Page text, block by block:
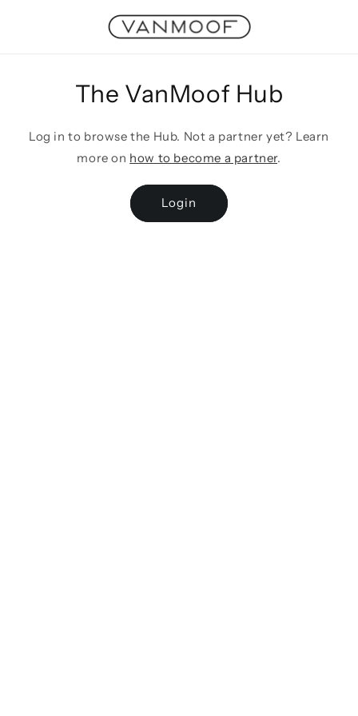
The VanMoof Hub
Log in to browse the Hub. Not a partner yet? Learn
more on how to become a partner.
Login